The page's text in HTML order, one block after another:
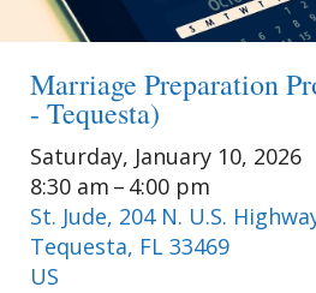
Marriage Preparation
- Tequesta)
Saturday, January 10, 2026
8:30 am
4:00 pm
St. Jude, 204 N. U.S.
Tequesta, FL 33469
US